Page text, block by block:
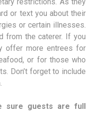
or text you about their
or certain illnesses.
from the caterer. If you
offer more entrees for
or for those who
Don’t forget to include
sure guests are full